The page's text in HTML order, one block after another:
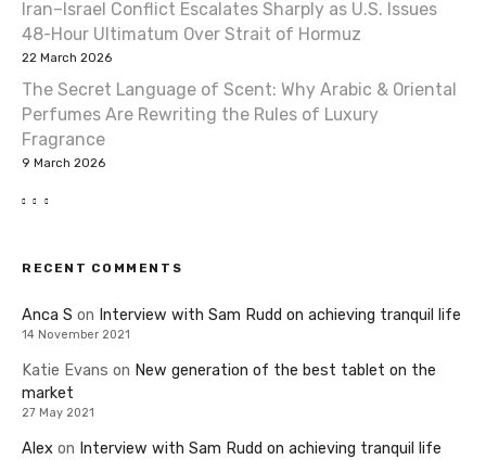
Iran–Israel Conflict Escalates Sharply as U.S. Issues
48-Hour Ultimatum Over Strait of Hormuz
22 March 2026
The Secret Language of Scent: Why Arabic & Oriental
Perfumes Are Rewriting the Rules of Luxury
Fragrance
9 March 2026
RECENT COMMENTS
Anca S on Interview with Sam Rudd on achieving tranquil life
14 November 2021
Katie Evans on New generation of the best tablet on the
market
27 May 2021
Alex on Interview with Sam Rudd on achieving tranquil life